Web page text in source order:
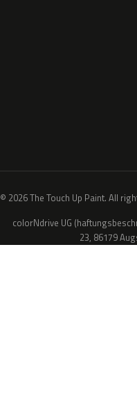
© 2026 The Touch Up Paint. All
colorNdrive UG
23, 86179